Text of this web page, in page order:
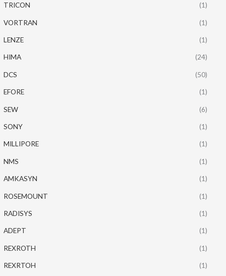
TRICON (1)
VORTRAN (1)
LENZE (1)
HIMA (24)
DCS (50)
EFORE (1)
SEW (6)
SONY (1)
MILLIPORE (1)
NMS (1)
AMKASYN (1)
ROSEMOUNT (1)
RADISYS (1)
ADEPT (1)
REXROTH (1)
REXRTOH (1)